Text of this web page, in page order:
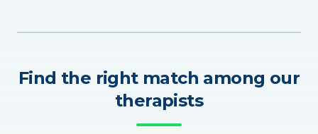
Find the right match among our
therapists